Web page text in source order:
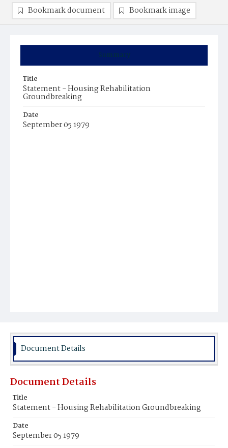
Summary
Title
Statement - Housing Rehabilitation
Groundbreaking
Date
September 05 1979
Bookmark document Bookmark image
Document Details
Document Details
Title
Statement - Housing Rehabilitation Groundbreaking
Date
September 05 1979